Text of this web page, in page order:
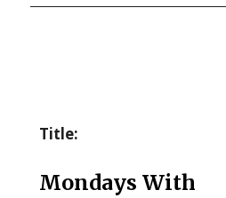
Title:
Mondays With